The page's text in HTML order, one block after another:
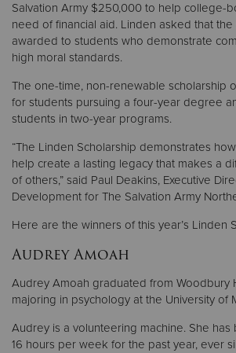
Salvation Army $250,000 to help college-
need of financial aid. Linden asked that
awarded to students who demonstrate
high moral standards.
The one-time, non-renewable scholarship
for students pursuing a four-year degree
students in two-year programs.
“The Linden Scholarship demonstrates how
help create a lasting legacy that makes a
of others,” said Paul Deakins, Executive
Development for The Salvation Army
Here are the winners of this year’s Linden
Audrey Amoah
Audrey Amoah graduated from Woodbury
majoring in psychology at the University of
Audrey is a volunteering machine. She
16 hours per week for the past year, ever